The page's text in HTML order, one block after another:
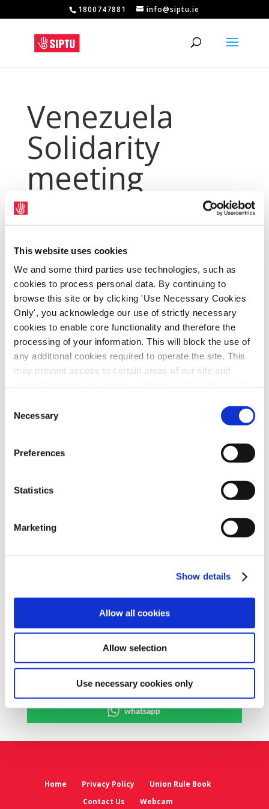
This website uses cookies
We and some third parties use technologies, such as
cookies to process personal data. By continuing to
browse this site or by clicking 'Use Necessary Cookies
Only', you acknowledge our use of strictly necessary
cookies to enable core functionality and therefore the
processing of your information. This will block the use of
any additional cookies required to operate the site. This
may prevent access to certain areas of our site and
functions and pages, you can access your consent
choices by clicking ‘allow selection’ below. You can
change these choices at any time by returning to the
Cookies Settings tab. Read our
Selection
Necessary
Preferences
Statistics
Marketing
Show details
Allow all cookies
Allow selection
Use necessary cookies only
1800747881 info@siptu.ie
Venezuela
Solidarity
meeting
postponed
NewsArchive2014
A meeting to discuss the current situation in
Venezuela scheduled to take place in Liberty
postponed. The meeting hosted by
later date. Information on the rescheduled
website.
Share on Social Media
x
email
whatsapp
Home Privacy Policy
Union Rule Book
Contact Us
Webcam